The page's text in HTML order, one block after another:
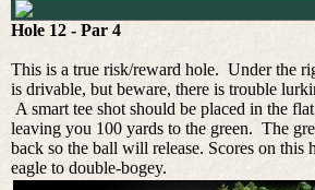
Hole 12 - Par 4
This is a true risk/reward hole. Under the
is drivable, but beware, there is trouble
A smart tee shot should be placed in the
leaving you 100 yards to the green. The
back so the ball will release. Scores on this
eagle to double-bogey.